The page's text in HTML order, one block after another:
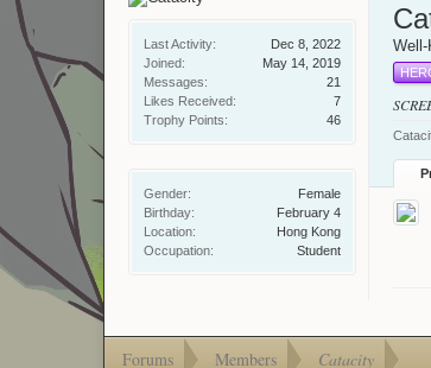
Last Activity:
Dec 8, 2022
Joined:
May 14, 2019
Messages:
21
Likes Received:
7
Trophy Points:
46
Gender:
Female
Birthday:
February 4
Location:
Hong Kong
Occupation:
Student
Well-
Forums Members Catacity